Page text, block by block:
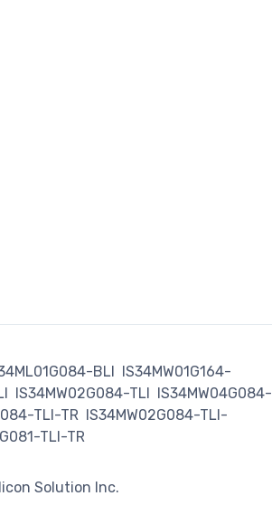
BLI IS34MW01G164-
IS34MW02G084-TLI IS34MW04G084-
TLI-TR IS34MW02G084-TLI-
TLI-TR
Solution Inc.